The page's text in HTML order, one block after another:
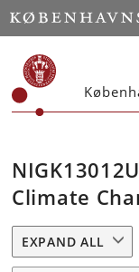
Climate
EXPAND ALL